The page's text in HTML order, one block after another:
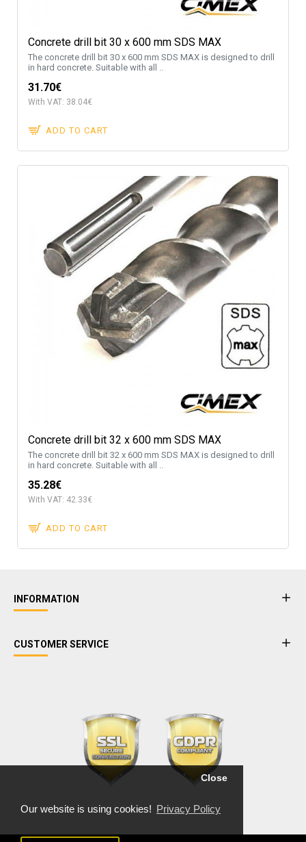
Our website is using cookies! Privacy Policy
Close
Concrete drill bit 30 x 600 mm SDS MAX
The concrete drill bit 30 x 600 mm SDS MAX is designed to drill
in hard concrete. Suitable with all ..
31.70€
With VAT: 38.04€
ADD TO CART
Concrete drill bit 32 x 600 mm SDS MAX
The concrete drill bit 32 x 600 mm SDS MAX is designed to drill
in hard concrete. Suitable with all ..
35.28€
With VAT: 42.33€
ADD TO CART
INFORMATION
CUSTOMER SERVICE